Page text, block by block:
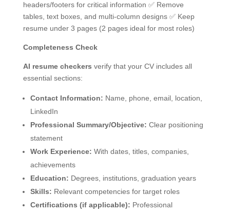
headers/footers for critical information ✅ Remove
tables, text boxes, and multi-column designs ✅ Keep
resume under 3 pages (2 pages ideal for most roles)
Completeness Check
AI resume checkers verify that your CV includes all
essential sections:
Contact Information: Name, phone, email, location,
LinkedIn
Professional Summary/Objective: Clear positioning
statement
Work Experience: With dates, titles, companies,
achievements
Education: Degrees, institutions, graduation years
Skills: Relevant competencies for target roles
Certifications (if applicable): Professional